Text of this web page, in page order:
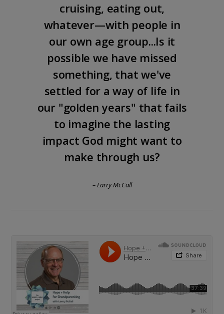
cruising, eating out,
whatever—with people in
our own age group...Is it
possible we have missed
something, that we've
settled for a way of life in
our "golden years" that fails
to imagine the lasting
impact God might want to
make through us?
– Larry McCall